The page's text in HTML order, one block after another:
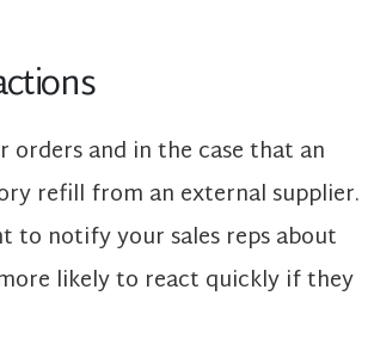
orders and in the case that an
refill from an external supplier.
to notify your sales reps about
likely to react quickly if they